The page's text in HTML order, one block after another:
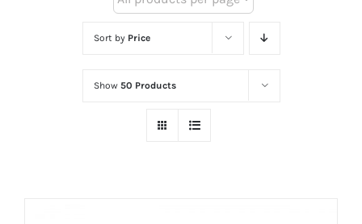
Sort by Price
Show 50 Products